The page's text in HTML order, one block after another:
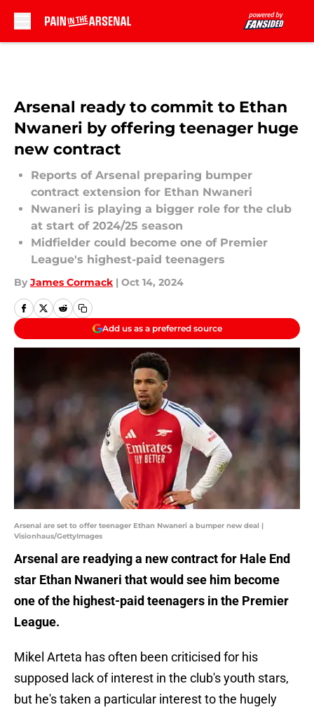
Arsenal ready to commit to Ethan
Nwaneri by offering teenager huge
new contract
Reports of Arsenal preparing bumper
contract extension for Ethan Nwaneri
Nwaneri is playing a bigger role for the club
at start of 2024/25 season
Midfielder could become one of Premier
League's highest-paid teenagers
By James Cormack | Oct 14, 2024
Add us as a preferred source
Arsenal are set to offer teenager Ethan Nwaneri a bumper new deal |
Visionhaus/GettyImages
Arsenal are readying a new contract for Hale End
star Ethan Nwaneri that would see him become
one of the highest-paid teenagers in the Premier
League.
Mikel Arteta has often been criticised for his
supposed lack of interest in the club's youth stars,
but he's taken a particular interest to the hugely